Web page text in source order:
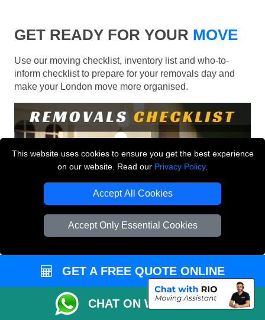
This website uses cookies to ensure you get the best experience
on our website. Read our Privacy Policy.
Accept All Cookies
Accept Only Essential Cookies
GET READY FOR YOUR MOVE
Use our moving checklist, inventory list and who-to-
inform checklist to prepare for your removals day and
make your London move more organised.
GET A FREE QUOTE ONLINE
CHAT ON WHATSAPP